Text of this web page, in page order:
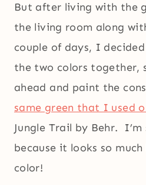
But after living with the
the living room along
couple of days, I
the two colors together,
ahead and paint the
same green that I used
Jungle Trail by Behr.
because it looks so
color!